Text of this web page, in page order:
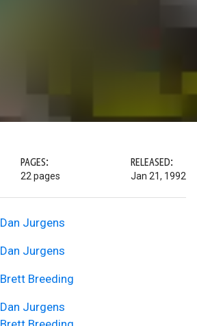
PAGES:
22 pages
RELEASED:
Jan 21, 1992
Dan Jurgens
Dan Jurgens
Brett Breeding
Dan Jurgens